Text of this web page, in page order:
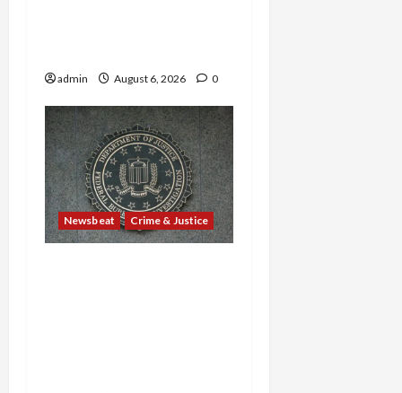
admin August 6, 2026 0
Newsbeat Crime & Justice